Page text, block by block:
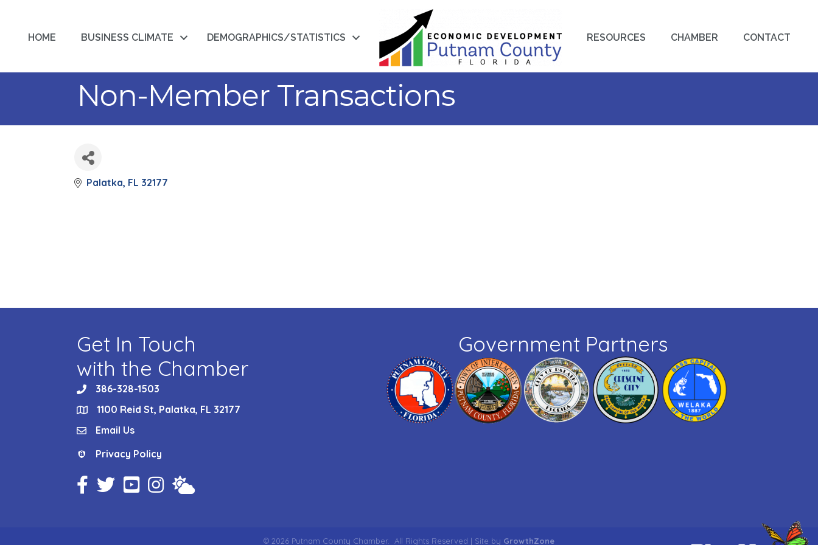
HOME BUSINESS CLIMATE DEMOGRAPHICS/STATISTICS RESOURCES CHAMBER CONTACT
Non-Member Transactions
Palatka FL 32177
Get In Touch
with the Chamber
phone386-328-1503
location1100 Reid St, Palatka, FL 32177
emailEmail Us
Privacy Policy
Privacy Policy
Facebook Icon
Twitter IconYouTube Icon
Instagram Icon
Weather
Government Partners
© 2026 Putnam County Chamber. All Rights Reserved | Site by GrowthZone